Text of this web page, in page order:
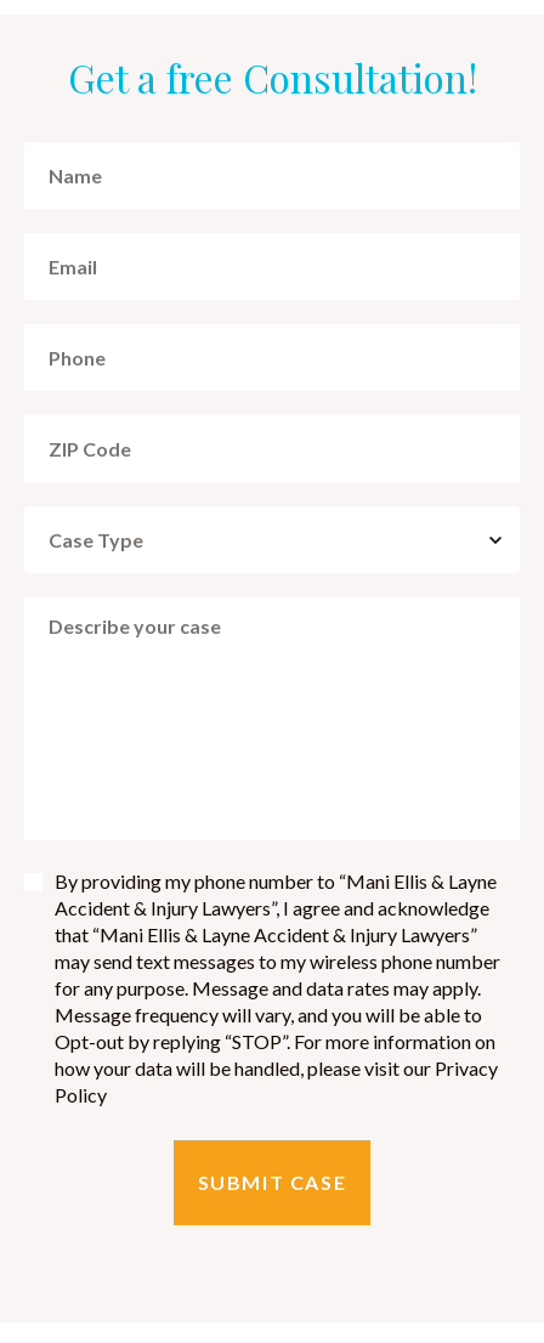
Get a free Consultation!
By providing my phone number to “Mani Ellis & Layne
Accident & Injury Lawyers”, I agree and acknowledge
that “Mani Ellis & Layne Accident & Injury Lawyers”
may send text messages to my wireless phone number
for any purpose. Message and data rates may apply.
Message frequency will vary, and you will be able to
Opt-out by replying “STOP”. For more information on
how your data will be handled, please visit our Privacy
Policy